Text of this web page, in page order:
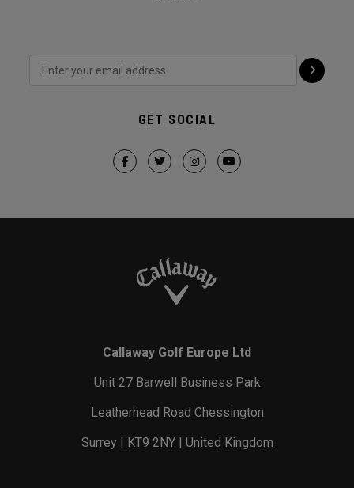
GET SOCIAL
Callaway Golf Europe Ltd
Unit 27 Barwell Business Park
Leatherhead Road Chessington
Surrey | KT9 2NY | United Kingdom